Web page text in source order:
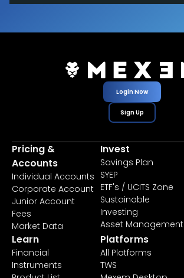
Login Now
Sign Up
Pricing &
Accounts
Individual Accounts
Corporate Account
Junior Account
Fees
Market Data
Invest
Savings Plan
SYEP
ETF's / UCITS Zone
Sustainable
Investing
Asset Management
Learn
Financial
Instruments
Platforms
All Platforms
TWS